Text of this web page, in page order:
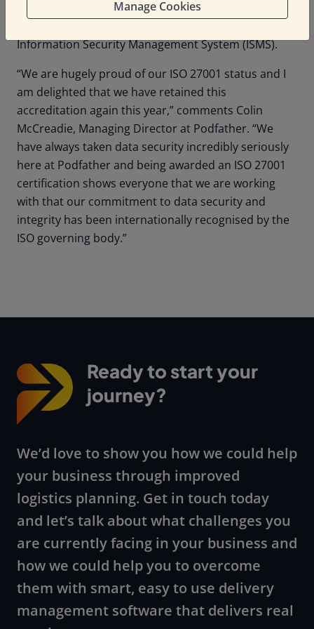
to a company wide effort to understand and adhere
Information Security Management System (ISMS).
“We are hugely proud of our ISO 27001 status and I
am delighted that we have retained this
accreditation again this year,” comments Colin
McCreadie, Managing Director at Podfather. “We
have always taken data security incredibly seriously
here at Podfather and being awarded an ISO 27001
certification shows everyone that we are working
with that our commitment to data security and
integrity has been internationally recognised by the
ISO governing body.”
Ready to start your
journey?
We’d love to show you how we could help
your business through improved
logistics planning. Get in touch today
and let’s talk about what challenges you
are currently facing in your business and
how we could help you to overcome
them with smart, easy to use delivery
management software that delivers real
Manage Cookies